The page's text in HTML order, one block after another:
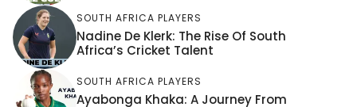
SOUTH AFRICA PLAYERS
Nadine De Klerk: The Rise Of South
Africa’s Cricket Talent
SOUTH AFRICA PLAYERS
Ayabonga Khaka: A Journey From